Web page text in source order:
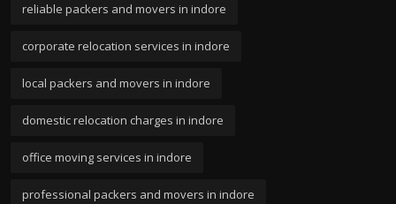
reliable packers and movers in indore
corporate relocation services in indore
local packers and movers in indore
domestic relocation charges in indore
office moving services in indore
professional packers and movers in indore